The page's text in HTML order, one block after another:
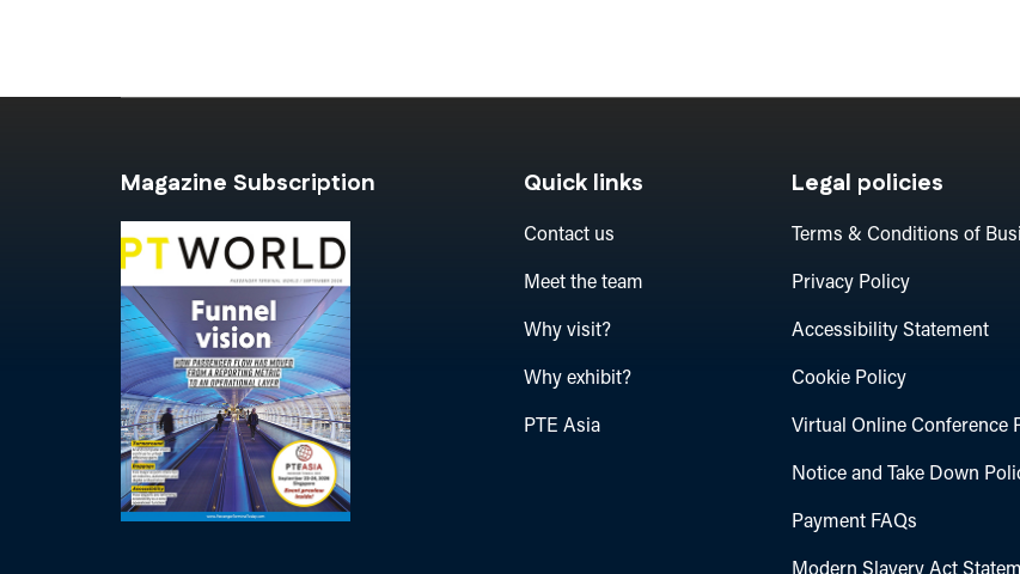
Magazine Subscription Quick links
Contact us
Meet the team
Why visit?
Why exhibit?
PTE Asia
Legal policies
Terms & Conditions of
Privacy Policy
Accessibility Statement
Cookie Policy
Virtual Online Conference
Notice and Take Down
Payment FAQs